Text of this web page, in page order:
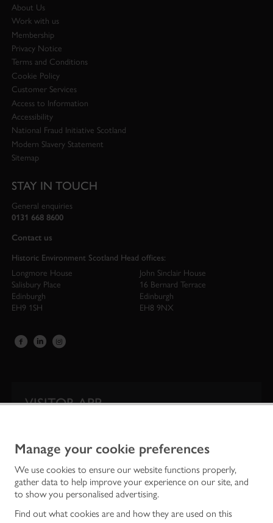
Manage your cookie preferences
We use cookies to ensure our website functions properly,
gather data to help improve your experience on our site, and
to show you personalised advertising.
Find out what cookies are and how they are used on this
About Us
Work with us
Membership
Privacy Notice
Terms and Conditions
Cookie Policy
Customer Services
Access to Information
Accessibility
National Fraud Initiative Scotland
Modern Slavery Statement
Sitemap
STAY IN TOUCH
General enquiries
0131 668 8600
Contact us
Historic Environment Scotland Head offices:
Longmore House
Salisbury Place
Edinburgh
EH9 1SH
John Sinclair House
16 Bernard Terrace
Edinburgh
EH8 9NX
VISITOR APP